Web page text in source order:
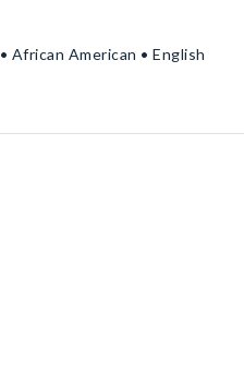
African American • English